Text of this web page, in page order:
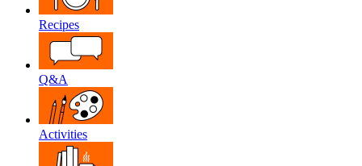
Recipes
Q&A
Activities